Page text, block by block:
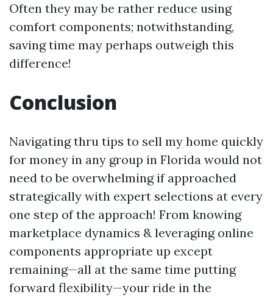
Often they may be rather reduce using
comfort components; notwithstanding,
saving time may perhaps outweigh this
difference!
Conclusion
Navigating thru tips to sell my home quickly
for money in any group in Florida would not
need to be overwhelming if approached
strategically with expert selections at every
one step of the approach! From knowing
marketplace dynamics & leveraging online
components appropriate up except
remaining—all at the same time putting
forward flexibility—your ride in the